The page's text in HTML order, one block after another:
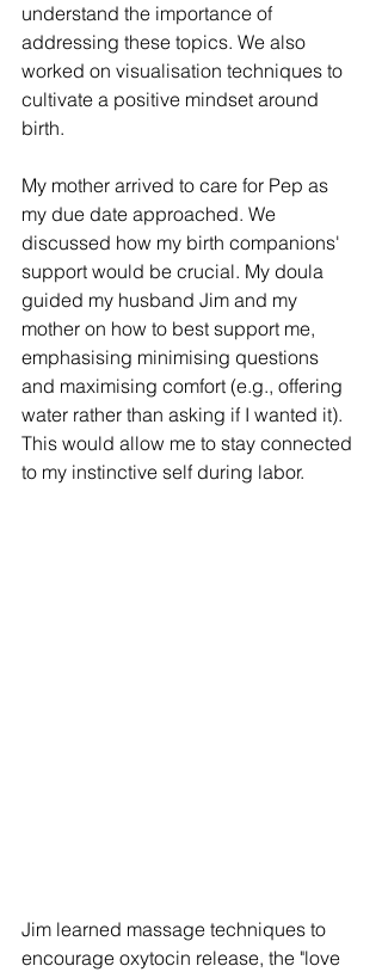
understand the importance of
addressing these topics. We also
worked on visualisation techniques to
cultivate a positive mindset around
birth.
My mother arrived to care for Pep as
my due date approached. We
discussed how my birth companions'
support would be crucial. My doula
guided my husband Jim and my
mother on how to best support me,
emphasising minimising questions
and maximising comfort (e.g., offering
water rather than asking if I wanted it).
This would allow me to stay connected
to my instinctive self during labor.
Jim learned massage techniques to
encourage oxytocin release, the "love